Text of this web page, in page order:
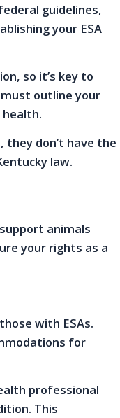
guidelines,
your ESA
so it’s key to
outline your
health.
they don’t have the
law.
animals
your rights as a
with ESAs.
for
professional
This